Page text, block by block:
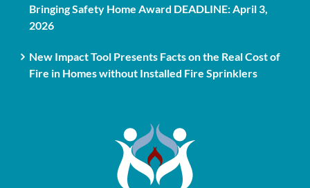
Bringing Safety Home Award DEADLINE: April 3,
2026
New Impact Tool Presents Facts on the Real Cost of
Fire in Homes without Installed Fire Sprinklers